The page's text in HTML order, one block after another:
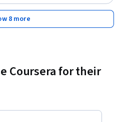
Generation applications,
development, build and
8 more
Coursera for their